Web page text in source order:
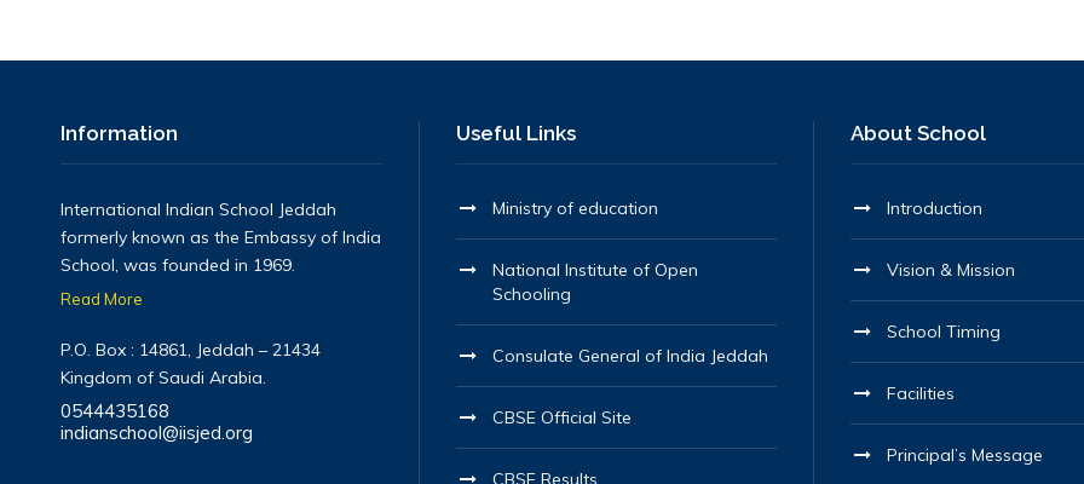
Information
International Indian School Jeddah
formerly known as the Embassy of India
School, was founded in 1969.
Read More
P.O. Box : 14861, Jeddah – 21434
Kingdom of Saudi Arabia.
0544435168
indianschool@iisjed.org
Useful Links
Ministry of education
National Institute of Open
Schooling
Consulate General of India Jeddah
CBSE Official Site
CBSE Results
About School
Introduction
Vision & Mission
School Timing
Facilities
Principal’s Message